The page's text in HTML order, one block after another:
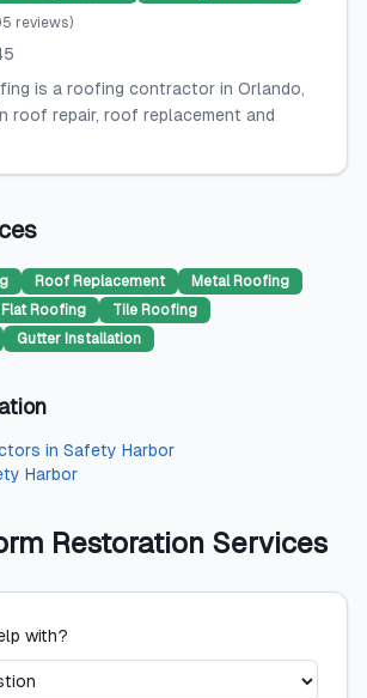
reviews)
is a roofing contractor in Orlando,
roof repair, roof replacement and
Roof Replacement
Metal Roofing
Flat Roofing
Tile Roofing
Gutter Installation
in Safety Harbor
Harbor
Restoration Services
with?